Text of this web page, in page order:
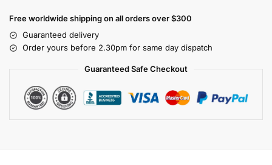
Free worldwide shipping on all orders over $300
Guaranteed delivery
Order yours before 2.30pm for same day dispatch
Guaranteed Safe Checkout